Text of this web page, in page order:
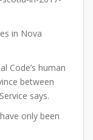
in Nova
Code’s human
between
says.
only been